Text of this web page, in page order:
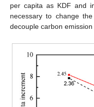
per capita as KDF and
necessary to change
decouple carbon